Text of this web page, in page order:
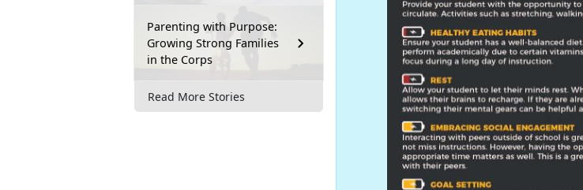
Parenting with Purpose:
Growing Strong Families
in the Corps
Read More Stories